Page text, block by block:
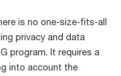
is no one-size-fits-all
privacy and data
program. It requires a
into account the